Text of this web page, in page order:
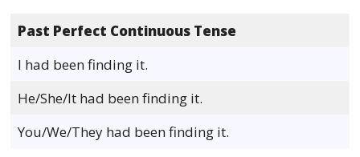
Past Perfect Continuous Tense
I had been finding it.
He/She/It had been finding it.
You/We/They had been finding it.